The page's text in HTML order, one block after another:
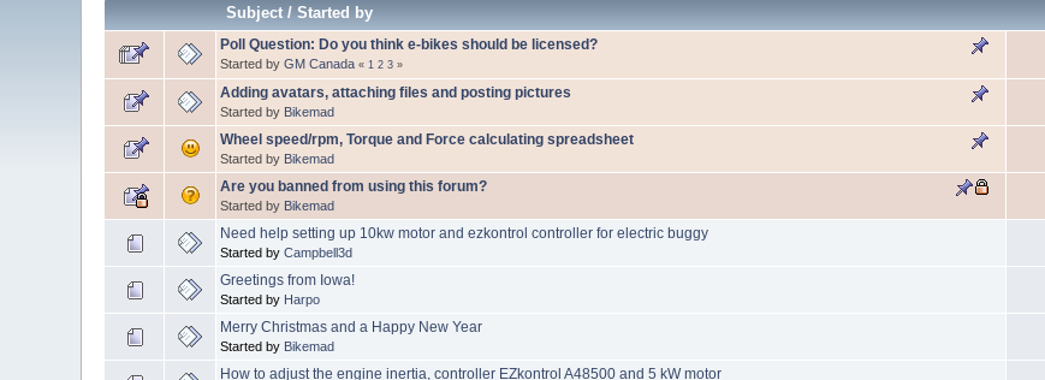
Subject/Started by
Poll Question: Do you think e-bikes should be licensed?
Started byGM Canada « 1 2 3 »
Adding avatars, attaching files and posting pictures
Started by Bikemad
Wheel speed/rpm, Torque and Force calculating spreadsheet
Started by Bikemad
Are you banned from using this forum?
Started by Bikemad
Need help setting up 10kw motor and ezkontrol controller for electric buggy
Started byCampbell3d
Greetings from Iowa!
Started by Harpo
Merry Christmas and a Happy New Year
Started by Bikemad
How to adjust the engine inertia, controller EZkontrol A48500 and 5 kW motor